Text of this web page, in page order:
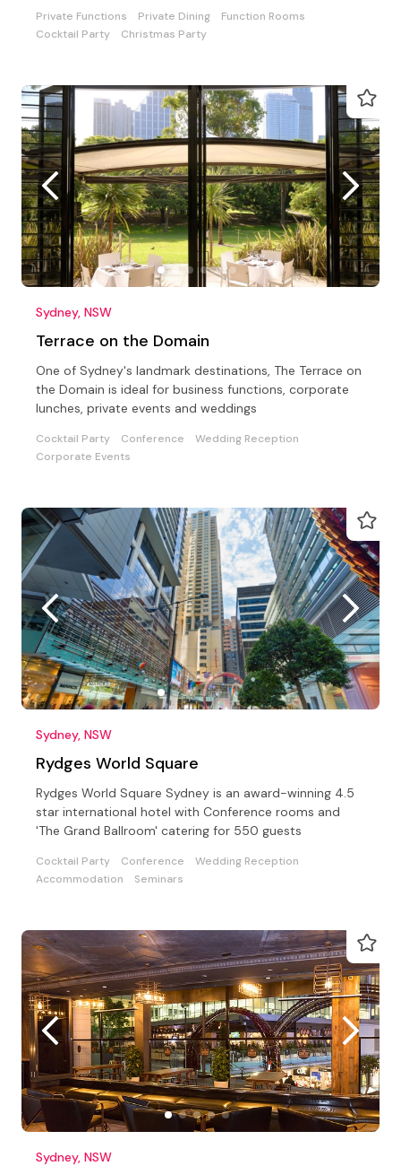
Private Functions Private Dining
Function Rooms
Cocktail Party
Christmas Party
Sydney, NSW
Terrace on the Domain
One of Sydney's landmark destinations, The Terrace on
the Domain is ideal for business functions, corporate
lunches, private events and weddings
Cocktail Party Conference
Wedding Reception
Corporate Events
Sydney, NSW
Rydges World Square
Rydges World Square Sydney is an award-winning 4.5
star international hotel with Conference rooms and
'The Grand Ballroom' catering for 550 guests
Cocktail Party Conference
Wedding Reception
Accommodation
Seminars
Sydney, NSW